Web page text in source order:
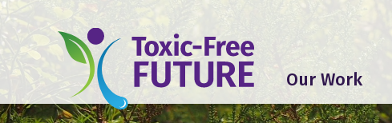
Our Work